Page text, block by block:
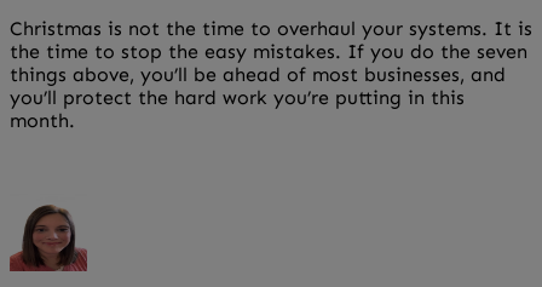
Christmas is not the time to overhaul your systems. It is
the time to stop the easy mistakes. If you do the seven
things above, you’ll be ahead of most businesses, and
you’ll protect the hard work you’re putting in this
month.